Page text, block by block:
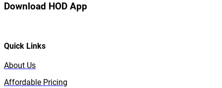
Download HOD App
Quick Links
About Us
Affordable Pricing